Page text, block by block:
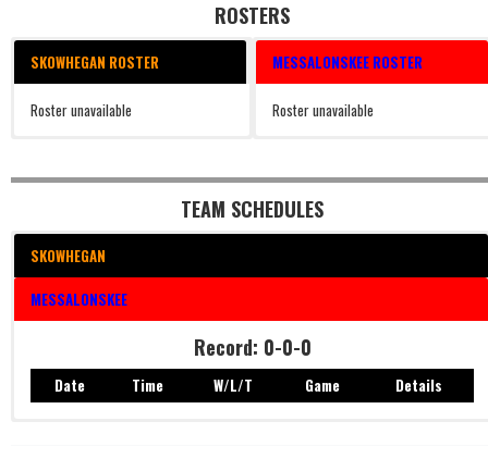
ROSTERS
SKOWHEGAN ROSTER
Roster unavailable
MESSALONSKEE ROSTER
Roster unavailable
TEAM SCHEDULES
SKOWHEGAN
MESSALONSKEE
Record: 0-0-0
Date Time W/L/T Game Details